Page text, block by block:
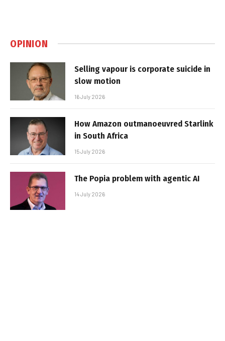
OPINION
Selling vapour is corporate suicide in
slow motion
16 July 2026
How Amazon outmanoeuvred Starlink
in South Africa
15 July 2026
The Popia problem with agentic AI
14 July 2026